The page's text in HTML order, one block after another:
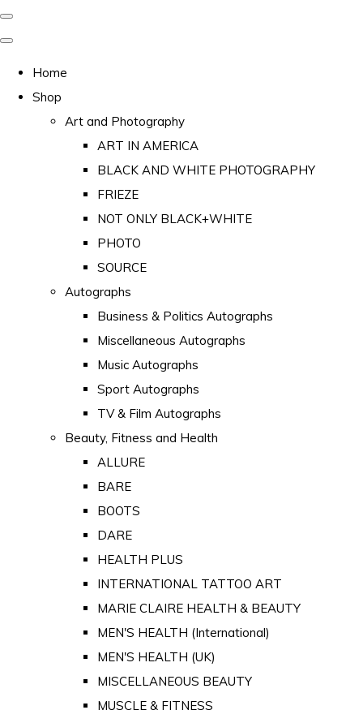
Home
Shop
Art and Photography
ART IN AMERICA
BLACK AND WHITE PHOTOGRAPHY
FRIEZE
NOT ONLY BLACK+WHITE
PHOTO
SOURCE
Autographs
Business & Politics Autographs
Miscellaneous Autographs
Music Autographs
Sport Autographs
TV & Film Autographs
Beauty, Fitness and Health
ALLURE
BARE
BOOTS
DARE
HEALTH PLUS
INTERNATIONAL TATTOO ART
MARIE CLAIRE HEALTH & BEAUTY
MEN'S HEALTH (International)
MEN'S HEALTH (UK)
MISCELLANEOUS BEAUTY
MUSCLE & FITNESS